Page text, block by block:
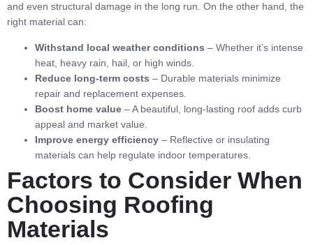
and even structural damage in the long run. On the other hand, the
right material can:
Withstand local weather conditions – Whether it’s intense
heat, heavy rain, hail, or high winds.
Reduce long-term costs – Durable materials minimize
repair and replacement expenses.
Boost home value – A beautiful, long-lasting roof adds curb
appeal and market value.
Improve energy efficiency – Reflective or insulating
materials can help regulate indoor temperatures.
Factors to Consider When
Choosing Roofing
Materials